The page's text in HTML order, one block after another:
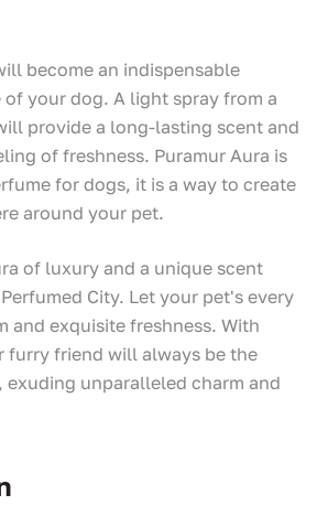
become an indispensable
your dog. A light spray from a
provide a long-lasting scent and
of freshness. Puramur Aura is
for dogs, it is a way to create
around your pet.
of luxury and a unique scent
City. Let your pet's every
and exquisite freshness. With
furry friend will always be the
unparalleled charm and